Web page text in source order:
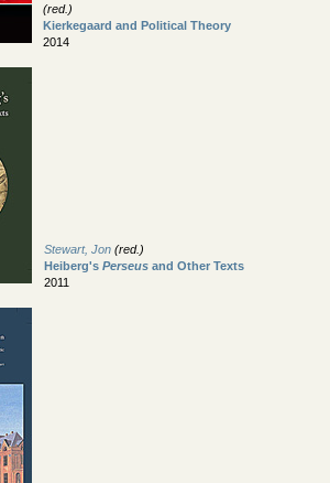
(red.)
Kierkegaard and Political Theory
2014
Stewart, Jon (red.)
Heiberg's Perseus and Other Texts
2011